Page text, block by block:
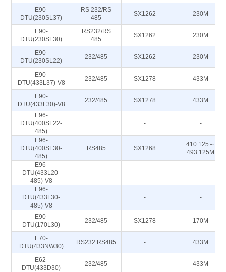
E90-
DTU(230SL37)
RS 232/RS
485
SX1262 230M
E90-
DTU(230SL30)
RS232/RS
485
SX1262 230M
E90-
DTU(230SL22)
232/485 SX1262 230M
E90-
DTU(433L37)-V8
232/485 SX1278 433M
E90-
DTU(433L30)-V8
232/485 SX1278 433M
E96-
DTU(400SL22-
485)
- -
E96-
DTU(400SL30-
485)
RS485 SX1268
410.125～
493.125M
E96-
DTU(433L20-
485)-V8
- -
E96-
DTU(433L30-
485)-V8
- -
E90-
DTU(170L30)
232/485 SX1278 170M
E70-
DTU(433NW30)
RS232 RS485 - 433M
E62-
DTU(433D30)
232/485 - 433M